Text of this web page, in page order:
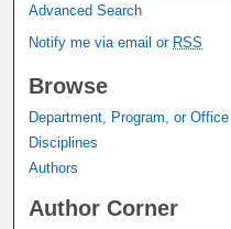
Advanced Search
Notify me via email or RSS
Browse
Department, Program, or Office
Disciplines
Authors
Author Corner